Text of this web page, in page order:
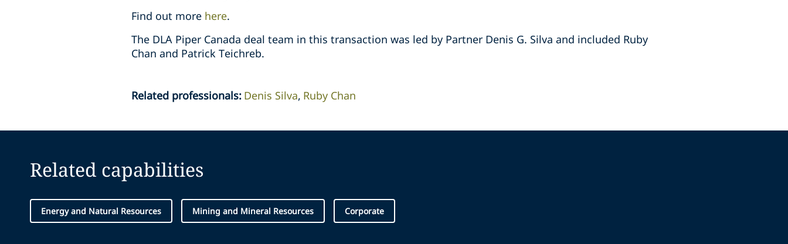
Find out more here.
The DLA Piper Canada deal team in this transaction was led by Partner Denis G. Silva and ‎included Ruby
Chan and Patrick Teichreb.‎
Related professionals: Denis Silva Ruby Chan
Related capabilities
Energy and Natural Resources Mining and Mineral Resources Corporate